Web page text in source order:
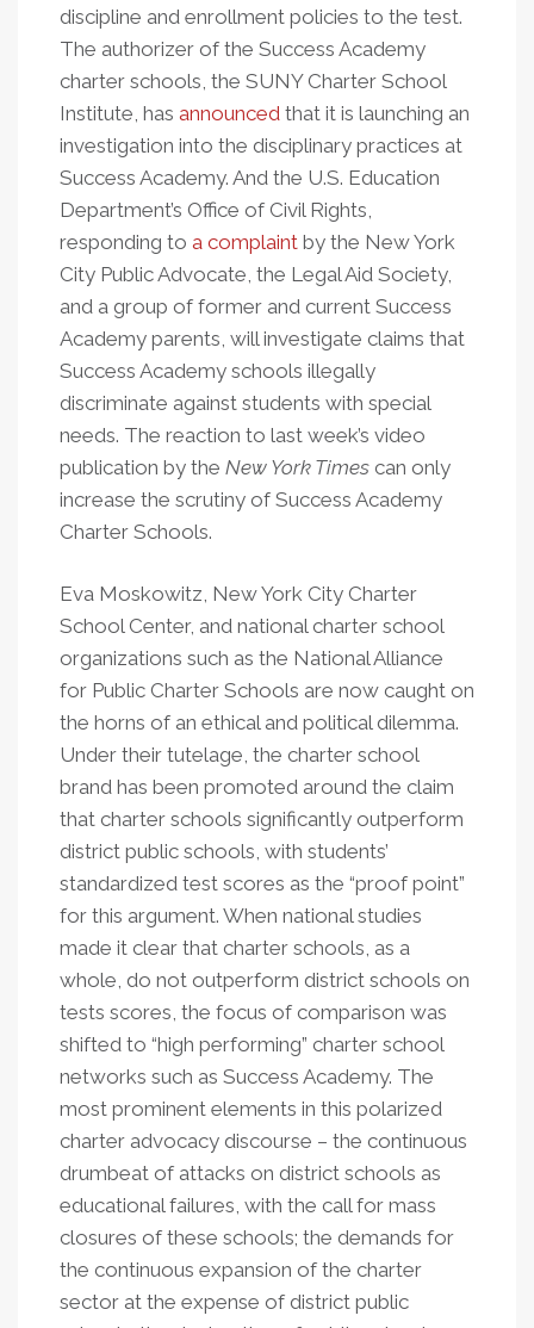
discipline and enrollment policies to the test.
The authorizer of the Success Academy
charter schools, the SUNY Charter School
Institute, has announced that it is launching an
investigation into the disciplinary practices at
Success Academy. And the U.S. Education
Department’s Office of Civil Rights,
responding to a complaint by the New York
City Public Advocate, the Legal Aid Society,
and a group of former and current Success
Academy parents, will investigate claims that
Success Academy schools illegally
discriminate against students with special
needs. The reaction to last week’s video
publication by the New York Times can only
increase the scrutiny of Success Academy
Charter Schools.
Eva Moskowitz, New York City Charter
School Center, and national charter school
organizations such as the National Alliance
for Public Charter Schools are now caught on
the horns of an ethical and political dilemma.
Under their tutelage, the charter school
brand has been promoted around the claim
that charter schools significantly outperform
district public schools, with students’
standardized test scores as the “proof point”
for this argument. When national studies
made it clear that charter schools, as a
whole, do not outperform district schools on
tests scores, the focus of comparison was
shifted to “high performing” charter school
networks such as Success Academy. The
most prominent elements in this polarized
charter advocacy discourse – the continuous
drumbeat of attacks on district schools as
educational failures, with the call for mass
closures of these schools; the demands for
the continuous expansion of the charter
sector at the expense of district public